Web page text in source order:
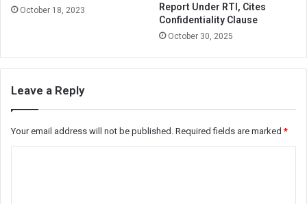
October 18, 2023
Report Under RTI, Cites
Confidentiality Clause
October 30, 2025
Leave a Reply
Your email address will not be published. Required fields are marked*